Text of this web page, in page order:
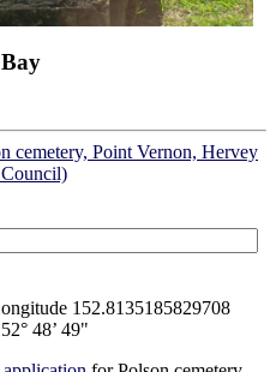
cemetery, Point Vernon, Hervey
152.8135185829708
48’ 49"